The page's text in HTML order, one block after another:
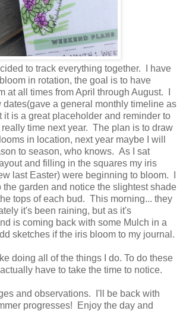
to track everything together. I have
in rotation, the goal is to have
at all times from April through August. I
dates(gave a general monthly timeline as
it is a great placeholder and reminder to
time next year. The plan is to draw
in location, next year maybe I will
to season, who knows. As I sat
and filling in the squares my iris
last Easter) were beginning to bloom. I
garden and notice the slightest shade
tops of each bud. This morning... they
it's been raining, but as it's
is coming back with some Mulch in a
sketches if the iris bloom to my journal.
doing all of the things I do. To do these
have to take the time to notice.
and observations. I'll be back with
progresses! Enjoy the day and